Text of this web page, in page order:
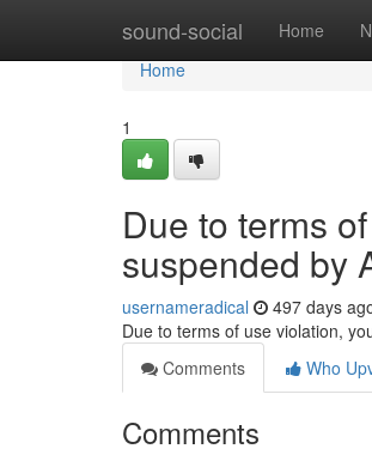
sound-social Home
Home
Home
1
Due to terms
suspended by
usernameradical 497 days
Due to terms of use violation,
Comments
Who
Comments